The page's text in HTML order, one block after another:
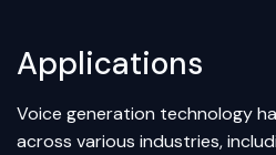
Applications
Voice generation technology
across various industries,